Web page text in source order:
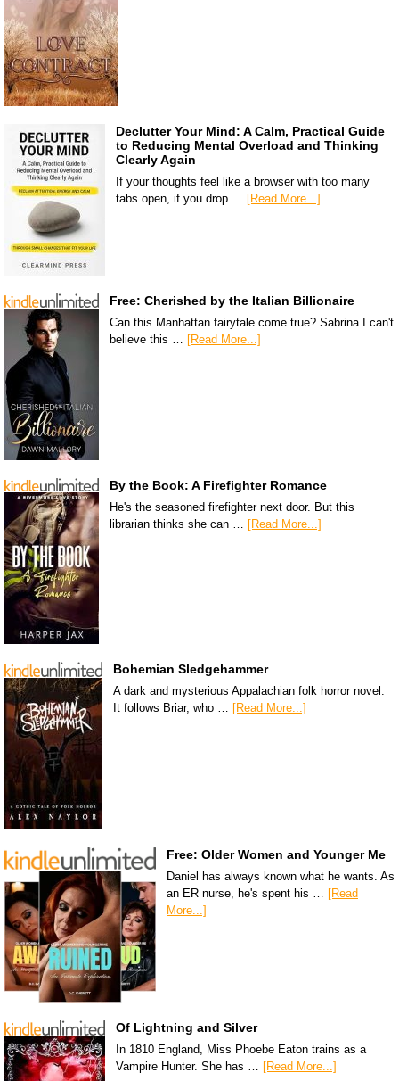
Declutter Your Mind: A Calm, Practical Guide
to Reducing Mental Overload and Thinking
Clearly Again
If your thoughts feel like a browser with too many
tabs open, if you drop …
[Read More...]
Free: Cherished by the Italian Billionaire
Can this Manhattan fairytale come true? Sabrina I can't
believe this …
[Read More...]
By the Book: A Firefighter Romance
He's the seasoned firefighter next door. But this
librarian thinks she can … [Read More...]
Bohemian Sledgehammer
A dark and mysterious Appalachian folk horror novel.
It follows Briar, who … [Read More...]
Free: Older Women and Younger Me
Daniel has always known what he wants. As
an ER nurse, he's spent his … [Read
More...]
Of Lightning and Silver
In 1810 England, Miss Phoebe Eaton trains as a
Vampire Hunter. She has …
[Read More...]